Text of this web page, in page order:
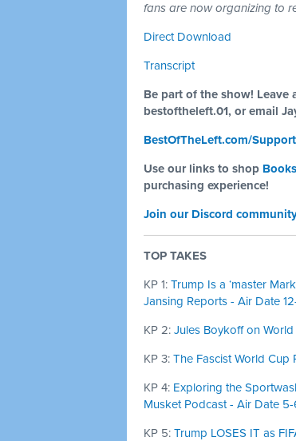
fans are now organizing to
Direct Download
Transcript
Be part of the show! Leave
bestoftheleft.01, or email
BestOfTheLeft.com/Support
Use our links to shop
purchasing experience!
Join our Discord
TOP TAKES
KP 1: Trump Is a ‘master
Jansing Reports - Air Date
KP 2: Jules Boykoff on
KP 3: The Fascist World Cup
KP 4: Exploring the
Musket Podcast - Air Date
KP 5: Trump LOSES IT as